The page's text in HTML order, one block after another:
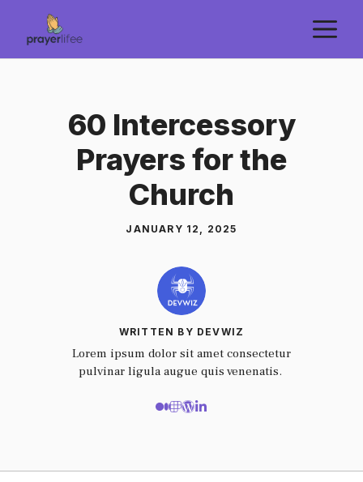
content
60 Intercessory
Prayers for the
Church
JANUARY 12, 2025
WRITTEN BY DEVWIZ
Lorem ipsum dolor sit amet consectetur
pulvinar ligula augue quis venenatis.